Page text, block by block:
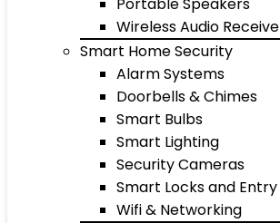
Wireless Audio
Smart Home Security
Alarm Systems
Doorbells & Chimes
Smart Bulbs
Smart Lighting
Security Cameras
Smart Locks and Entry
Wifi & Networking